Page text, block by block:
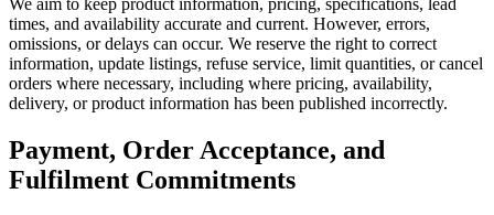
times, and availability accurate and current. However, errors,
omissions, or delays can occur. We reserve the right to correct
information, update listings, refuse service, limit quantities, or cancel
orders where necessary, including where pricing, availability,
delivery, or product information has been published incorrectly.
Payment, Order Acceptance, and
Fulfilment Commitments